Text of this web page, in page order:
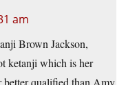
am
Brown Jackson,
ketanji which is her